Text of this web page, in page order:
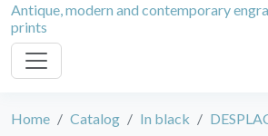
Antique, modern and contemporary
prints
Home Catalog In black